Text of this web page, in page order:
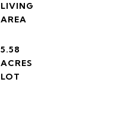
LIVING
5.58
ACRES